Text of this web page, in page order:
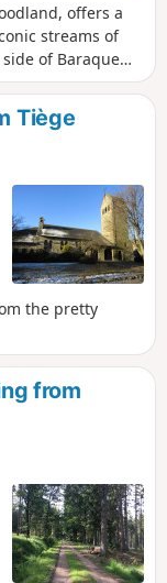
offers a
streams of
of Baraque
and the
in both
is often
likely discover
is the
and boardwalks
sometimes
the paths
Tiège
the pretty
from